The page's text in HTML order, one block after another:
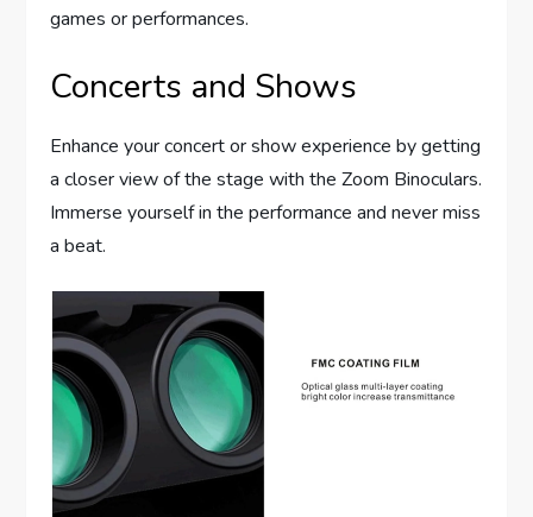
games or performances.
Concerts and Shows
Enhance your concert or show experience by getting
a closer view of the stage with the Zoom Binoculars.
Immerse yourself in the performance and never miss
a beat.